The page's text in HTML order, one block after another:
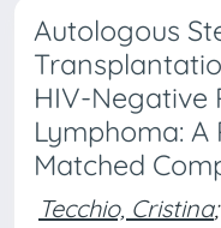
Autologous
HIV-Negative
Lymphoma: A
Matched
Tecchio, Cristina;